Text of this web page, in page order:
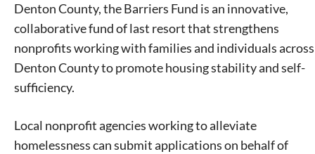
Denton County, the Barriers Fund is an innovative,
collaborative fund of last resort that strengthens
nonprofits working with families and individuals across
Denton County to promote housing stability and self-
sufficiency.
Local nonprofit agencies working to alleviate
homelessness can submit applications on behalf of